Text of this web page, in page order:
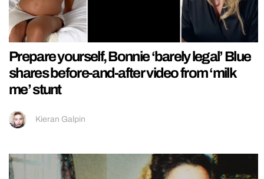
Prepare yourself, Bonnie ‘barely legal’ Blue
shares before-and-after video from ‘milk
me’ stunt
Kieran Galpin